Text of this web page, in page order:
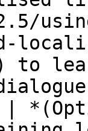
to
|